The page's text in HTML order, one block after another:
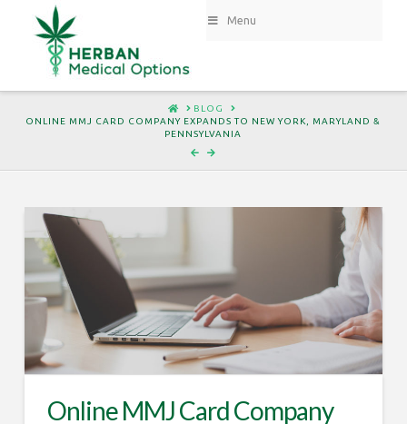
Menu
HOME
BLOG
ONLINE MMJ CARD COMPANY EXPANDS TO NEW YORK, MARYLAND &
PENNSYLVANIA
Online MMJ Card Company